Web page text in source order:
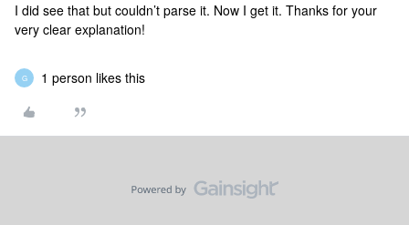
I did see that but couldn’t parse it. Now I get it. Thanks for your
very clear explanation!
G 1 person likes this